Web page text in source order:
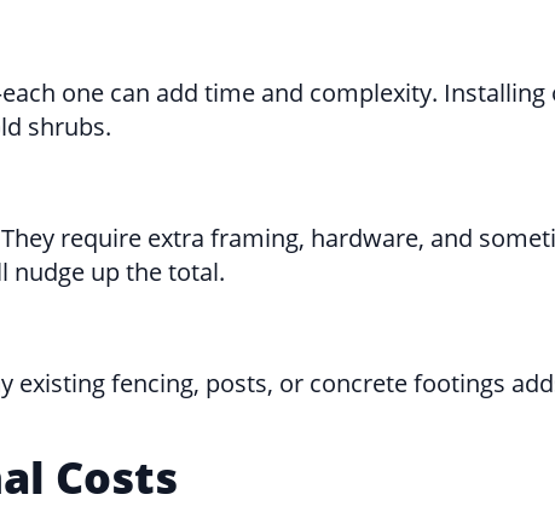
one can add time and complexity.
shrubs.
require extra framing, hardware, and
nudge up the total.
existing fencing, posts, or concrete footings
Costs